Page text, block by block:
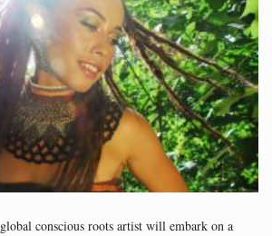
conscious roots artist will embark on a